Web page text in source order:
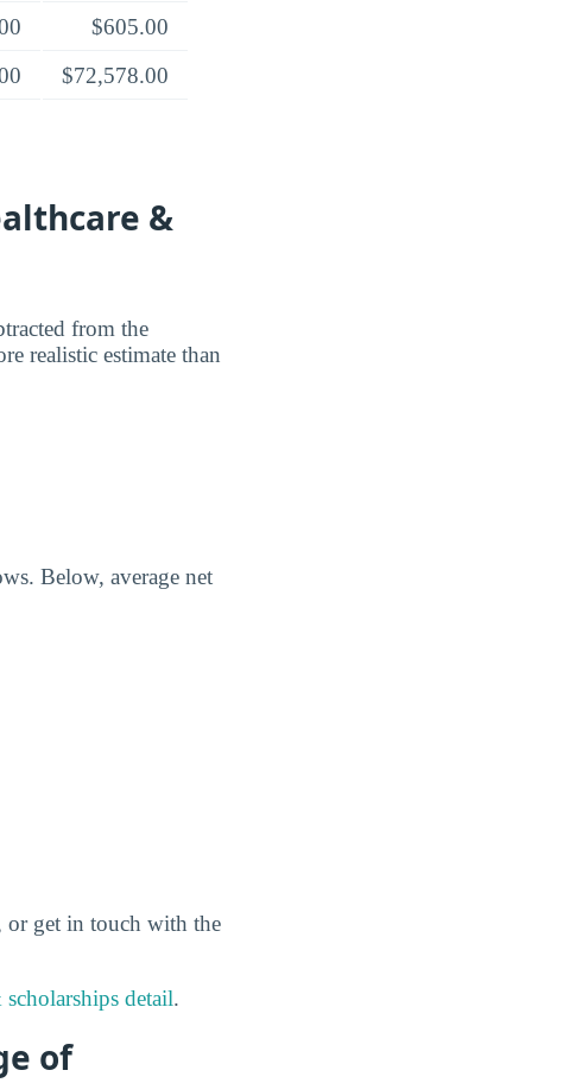
$605.00
$72,578.00
&
from the
realistic estimate than
Below, average net
or get in touch with the
scholarships detail.
of